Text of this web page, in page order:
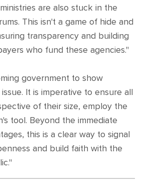
are also stuck in the
This isn't a game of hide and
transparency and building
who fund these agencies."
government to show
It is imperative to ensure all
of their size, employ the
tool. Beyond the immediate
this is a clear way to signal
and build faith with the